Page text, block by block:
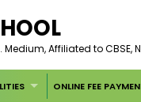
Medium, Affiliated to
ONLINE FEE